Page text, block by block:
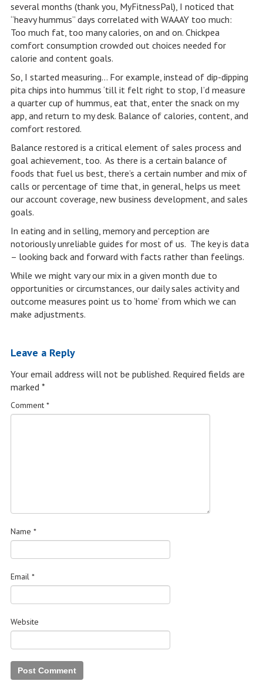
several months (thank you, MyFitnessPal), I noticed that
“heavy hummus” days correlated with WAAAY too much:
Too much fat, too many calories, on and on. Chickpea
comfort consumption crowded out choices needed for
calorie and content goals.
So, I started measuring… For example, instead of dip-dipping
pita chips into hummus ‘till it felt right to stop, I’d measure
a quarter cup of hummus, eat that, enter the snack on my
app, and return to my desk. Balance of calories, content, and
comfort restored.
Balance restored is a critical element of sales process and
goal achievement, too. As there is a certain balance of
foods that fuel us best, there’s a certain number and mix of
calls or percentage of time that, in general, helps us meet
our account coverage, new business development, and sales
goals.
In eating and in selling, memory and perception are
notoriously unreliable guides for most of us. The key is data
– looking back and forward with facts rather than feelings.
While we might vary our mix in a given month due to
opportunities or circumstances, our daily sales activity and
outcome measures point us to ‘home’ from which we can
make adjustments.
Leave a Reply
Your email address will not be published. Required fields are
marked *
Comment *
Name *
Email *
Website